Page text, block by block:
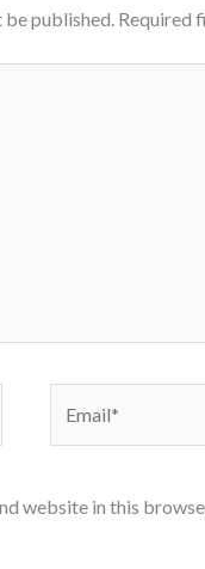
be published. Required
website in this